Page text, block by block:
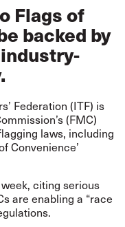
Flags of
backed by
Federation (ITF) is
(FMC)
laws, including
Convenience’
citing serious
are enabling a “race